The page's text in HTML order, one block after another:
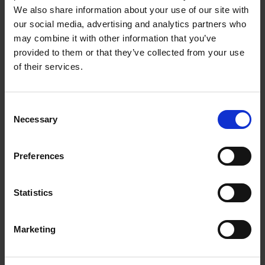
We also share information about your use of our site with
our social media, advertising and analytics partners who
may combine it with other information that you’ve
provided to them or that they’ve collected from your use
of their services.
Selection
Necessary
Preferences
Statistics
Marketing
most inaccessible parts of the mouth.
Nine month supply of replacement heads
Comes with 3 replacement brush heads and a
protective travel case so you can safely store
minutes
9 months of Replacements Heads included
3-speed settings to suit all